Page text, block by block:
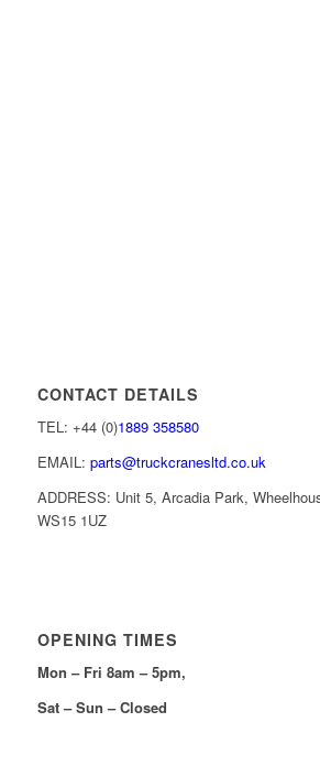
CONTACT DETAILS
TEL: +44 (0)1889 358580
EMAIL: parts@truckcranesltd.co.uk
ADDRESS: Unit 5, Arcadia Park,
WS15 1UZ
OPENING TIMES
Mon – Fri 8am – 5pm,
Sat – Sun – Closed